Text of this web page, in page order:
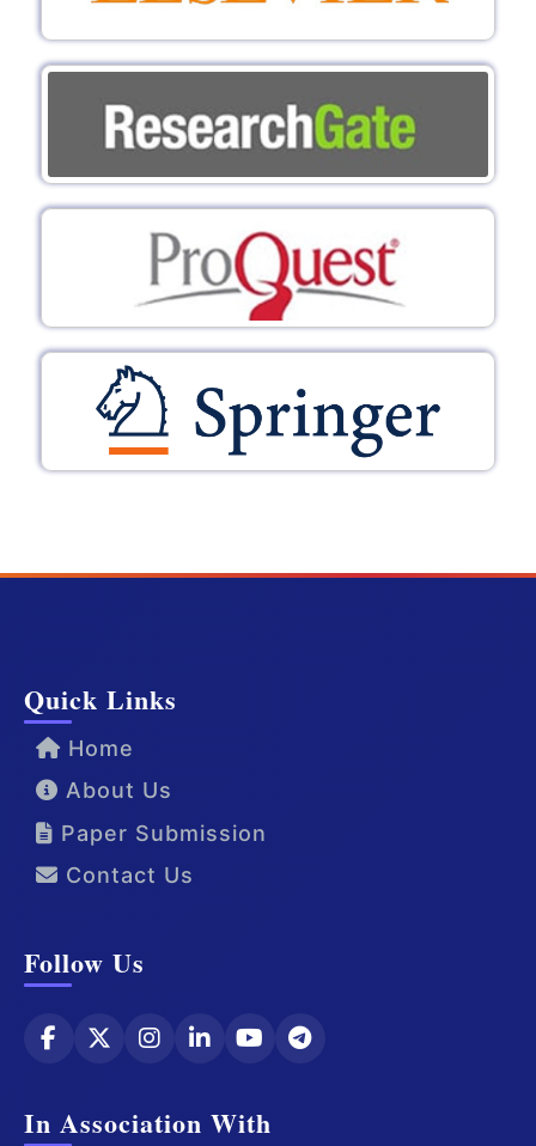
Quick Links
Home
About Us
Paper Submission
Contact Us
Follow Us
In Association With